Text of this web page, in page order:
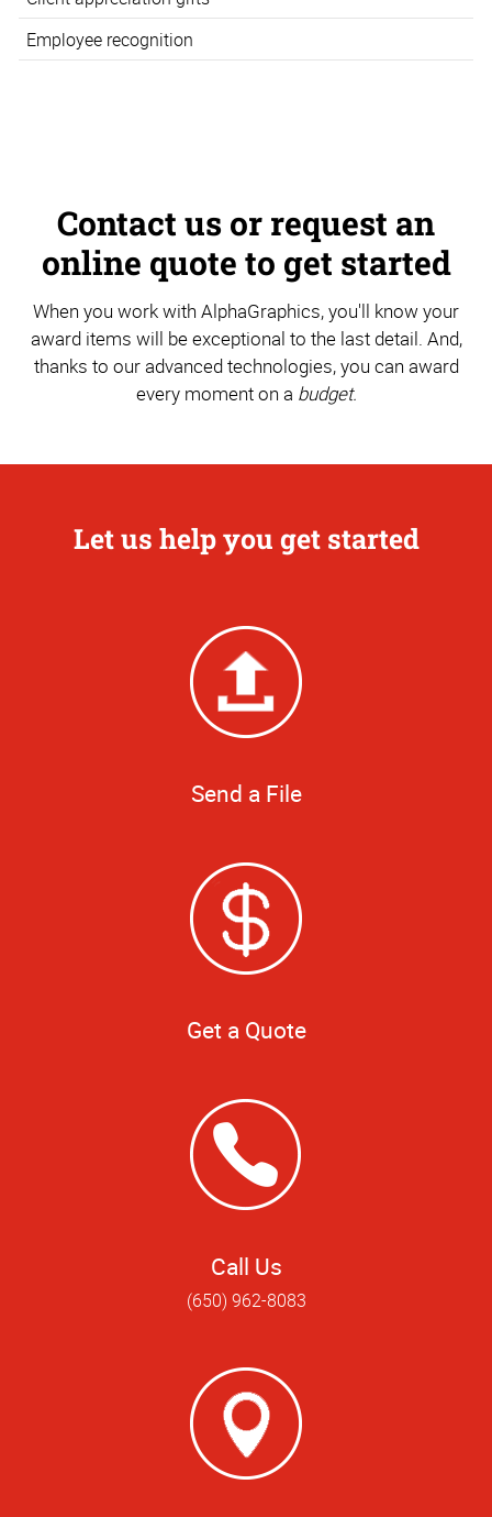
Employee recognition
Contact us or request an
online quote to get started
When you work with AlphaGraphics, you'll know your
award items will be exceptional to the last detail. And,
thanks to our advanced technologies, you can award
every moment on a budget.
Let us help you get started
Send a File
Get a Quote
Call Us
(650) 962-8083